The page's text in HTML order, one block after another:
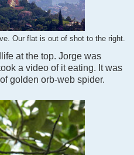
Our flat is out of shot to the right.
at the top. Jorge was
a video of it eating. It was
golden orb-web spider.